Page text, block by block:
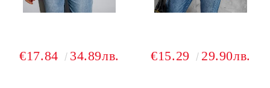
€17.84 34.89лв. €15.29 29.90лв.